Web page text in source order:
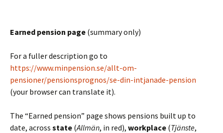
Earned pension page (summary only)
For a fuller description go to
https://www.minpension.se/allt-om-
pensioner/pensionsprognos/se-din-intjanade-pension
(your browser can translate it).
The “Earned pension” page shows pensions built up to
date, across state (Allmän, in red), workplace (Tjänste,